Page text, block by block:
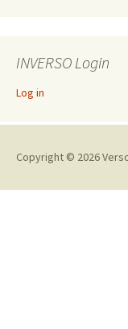
INVERSO Login
Log in
Copyright © 2026